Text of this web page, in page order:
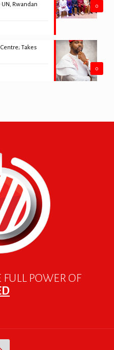
0
Rwandan
0
Takes
POWER OF